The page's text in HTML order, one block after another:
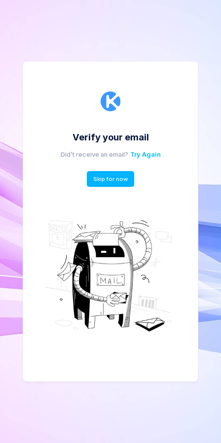
Verify your email
Did’t receive an email? Try Again
Skip for now